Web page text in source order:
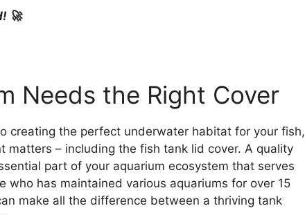
🚀
Needs the Right Cover
creating the perfect underwater habitat for your fish,
matters – including the fish tank lid cover. A quality
part of your aquarium ecosystem that serves
who has maintained various aquariums for over 15
make all the difference between a thriving tank